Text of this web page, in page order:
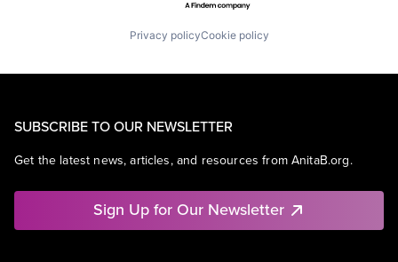
Privacy policyCookie policy
SUBSCRIBE TO OUR NEWSLETTER
Get the latest news, articles, and resources from AnitaB.org.
Sign Up for Our Newsletter